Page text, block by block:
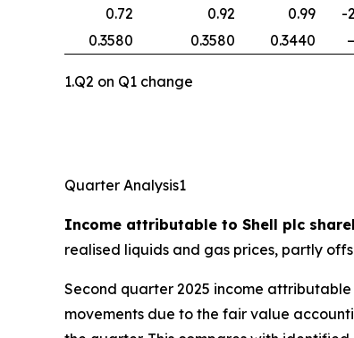
0.72
0.92 0.99 -
0.3580
0.3580 0.3440
1.Q2 on Q1 change
Quarter Analysis1
Income attributable to Shell plc
realised liquids and gas prices, partly
Second quarter 2025 income
movements due to the fair value